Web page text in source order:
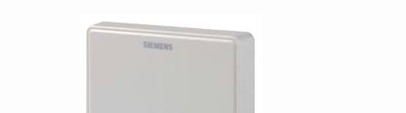
was:
$308.65.
is:
$282.43.